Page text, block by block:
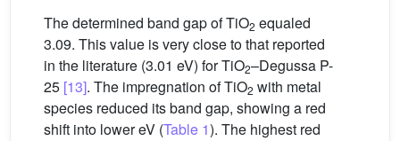
The determined band gap of TiO2 equaled
3.09. This value is very close to that reported
in the literature (3.01 eV) for TiO2–Degussa P-
25 [13]. The impregnation of TiO2 with metal
species reduced its band gap, showing a red
shift into lower eV (Table 1). The highest red